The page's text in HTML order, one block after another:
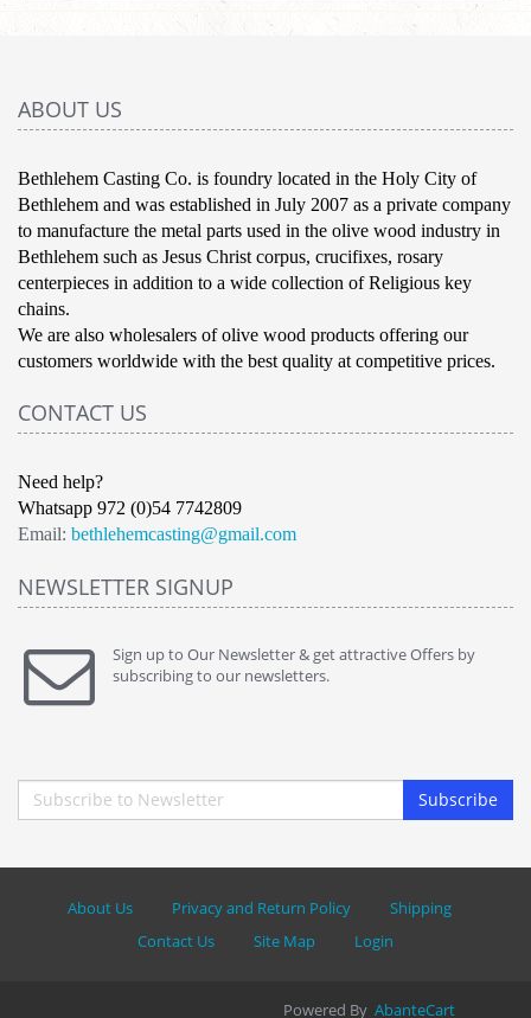
ABOUT US
Bethlehem Casting Co. is foundry located in the Holy City of
Bethlehem and was established in July 2007 as a private company
to manufacture the metal parts used in the olive wood industry in
Bethlehem such as Jesus Christ corpus, crucifixes, rosary
centerpieces in addition to a wide collection of Religious key
chains.
We are also wholesalers of olive wood products offering our
customers worldwide with the best quality at competitive prices.
CONTACT US
Need help?
Whatsapp 972 (0)54 7742809
Email: bethlehemcasting@gmail.com
NEWSLETTER SIGNUP
Sign up to Our Newsletter & get attractive Offers by
subscribing to our newsletters.
Subscribe
About Us Privacy and Return Policy
Shipping
Contact Us
Site Map Login
Powered By AbanteCart